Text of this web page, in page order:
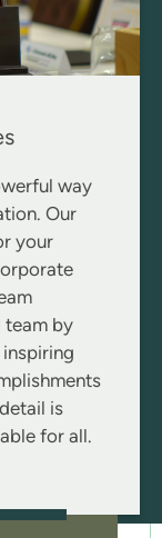
way
Our
your
team by
inspiring
is
for all.